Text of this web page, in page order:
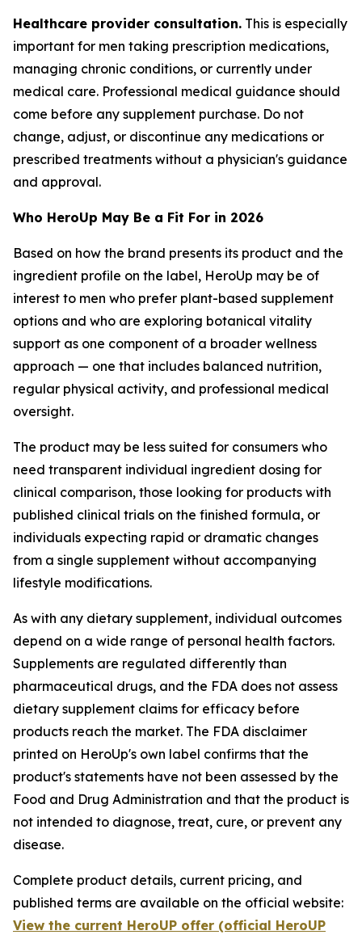
Healthcare provider consultation. This is especially
important for men taking prescription medications,
managing chronic conditions, or currently under
medical care. Professional medical guidance should
come before any supplement purchase. Do not
change, adjust, or discontinue any medications or
prescribed treatments without a physician's guidance
and approval.
Who HeroUp May Be a Fit For in 2026
Based on how the brand presents its product and the
ingredient profile on the label, HeroUp may be of
interest to men who prefer plant-based supplement
options and who are exploring botanical vitality
support as one component of a broader wellness
approach — one that includes balanced nutrition,
regular physical activity, and professional medical
oversight.
The product may be less suited for consumers who
need transparent individual ingredient dosing for
clinical comparison, those looking for products with
published clinical trials on the finished formula, or
individuals expecting rapid or dramatic changes
from a single supplement without accompanying
lifestyle modifications.
As with any dietary supplement, individual outcomes
depend on a wide range of personal health factors.
Supplements are regulated differently than
pharmaceutical drugs, and the FDA does not assess
dietary supplement claims for efficacy before
products reach the market. The FDA disclaimer
printed on HeroUp's own label confirms that the
product's statements have not been assessed by the
Food and Drug Administration and that the product is
not intended to diagnose, treat, cure, or prevent any
disease.
Complete product details, current pricing, and
published terms are available on the official website:
View the current HeroUP offer (official HeroUP